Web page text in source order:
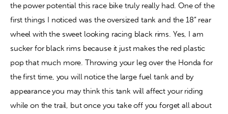
the power potential this race bike truly really had. One of the
first things I noticed was the oversized tank and the 18” rear
wheel with the sweet looking racing black rims. Yes, I am
sucker for black rims because it just makes the red plastic
pop that much more. Throwing your leg over the Honda for
the first time, you will notice the large fuel tank and by
appearance you may think this tank will affect your riding
while on the trail, but once you take off you forget all about